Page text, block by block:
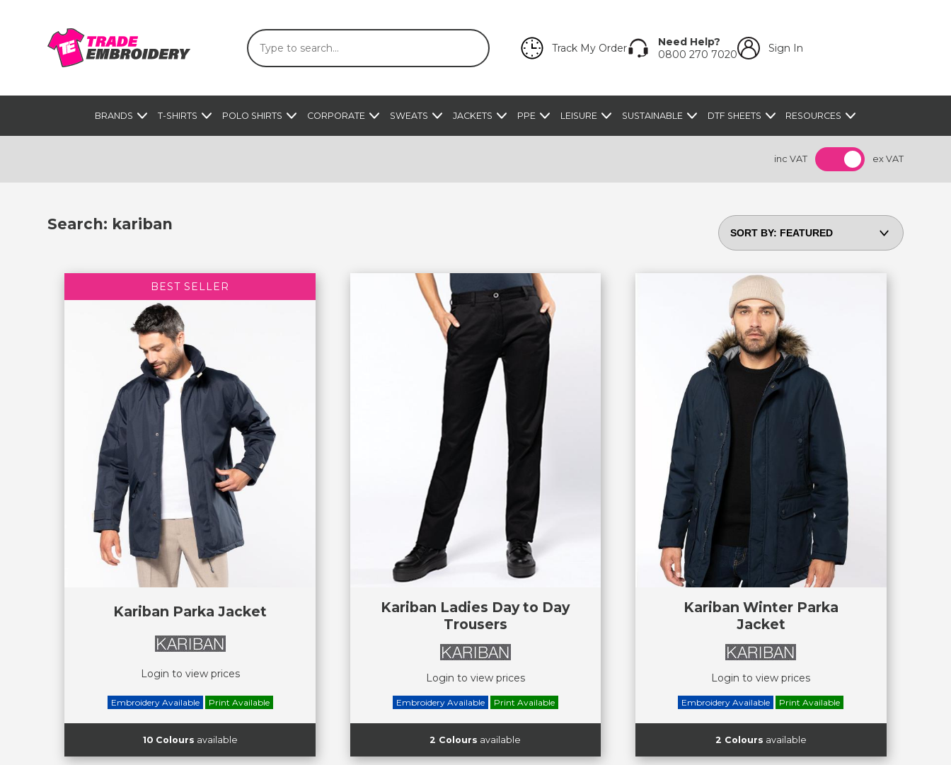
Track My Order
Need Help?
0800 270 7020
Sign In
BRANDS T-SHIRTS POLO SHIRTS CORPORATE SWEATS JACKETS PPE LEISURE SUSTAINABLE DTF SHEETS RESOURCES
inc VAT ex VAT
Search: kariban
BEST SELLER
Kariban Parka Jacket
Login to view prices
Embroidery Available Print Available
10 Colours available
Kariban Ladies Day to Day
Trousers
Login to view prices
Embroidery Available Print Available
2 Colours available
Kariban Winter Parka
Jacket
Login to view prices
Embroidery Available Print Available
2 Colours available